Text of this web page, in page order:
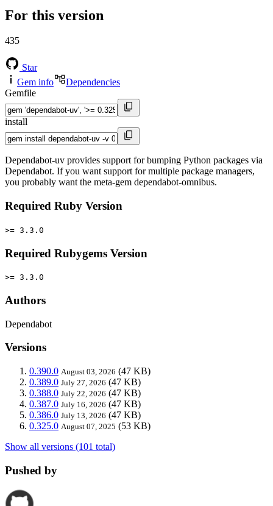
For this version
435
Star
Gem info
Dependencies
Gemfile
install
Dependabot-uv provides support for bumping Python packages via
Dependabot. If you want support for multiple package managers,
you probably want the meta-gem dependabot-omnibus.
Required Ruby Version
>= 3.3.0
Required Rubygems Version
>= 3.3.0
Authors
Dependabot
Versions
0.390.0 August 03, 2026 (47 KB)
0.389.0 July 27, 2026 (47 KB)
0.388.0 July 22, 2026 (47 KB)
0.387.0 July 16, 2026 (47 KB)
0.386.0 July 13, 2026 (47 KB)
0.325.0 August 07, 2025 (53 KB)
Show all versions (101 total)
Pushed by